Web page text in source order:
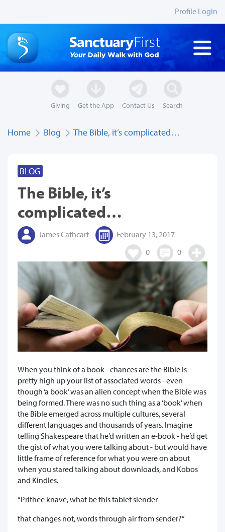
Profile Login
Giving Get the App Contact Us Search
Home Blog The Bible, it’s complicated…
BLOG
The Bible, it’s
complicated…
James Cathcart
February 13, 2017
0
0
When you think of a book - chances are the Bible is
pretty high up your list of associated words - even
though ‘a book’ was an alien concept when the Bible was
being formed. There was no such thing as a ‘book’ when
the Bible emerged across multiple cultures, several
different languages and thousands of years. Imagine
telling Shakespeare that he’d written an e-book - he’d get
the gist of what you were talking about - but would have
little frame of reference for what you were on about
when you stared talking about downloads, and Kobos
and Kindles.
“Prithee knave, what be this tablet slender
that changes not, words through air from sender?”